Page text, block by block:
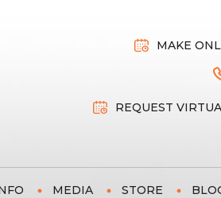
MAKE
REQUEST
MEDIA STORE